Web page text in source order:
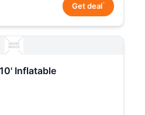
Get deal*
Inflatable